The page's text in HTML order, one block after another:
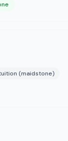
(maidstone)